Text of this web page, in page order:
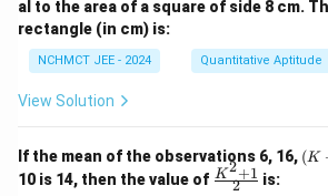
Now, solving forP
P
P =
P =
984
= 1230
Download Solution in
al to the area of a square of side 8 cm.
rectangle (in cm) is:
NCHMCT JEE - 2024 Quantitative Aptitude
View Solution
If the mean of the observations 6, 16, (K
+
(K
10 is 14, then the value of \fr
2
K2+1 is: